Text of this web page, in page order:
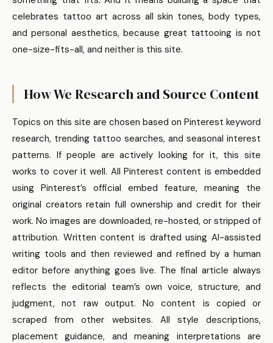
celebrates tattoo art across all skin tones, body types,
and personal aesthetics, because great tattooing is not
one-size-fits-all, and neither is this site.
How We Research and Source Content
Topics on this site are chosen based on Pinterest keyword
research, trending tattoo searches, and seasonal interest
patterns. If people are actively looking for it, this site
works to cover it well. All Pinterest content is embedded
using Pinterest’s official embed feature, meaning the
original creators retain full ownership and credit for their
work. No images are downloaded, re-hosted, or stripped of
attribution. Written content is drafted using AI-assisted
writing tools and then reviewed and refined by a human
editor before anything goes live. The final article always
reflects the editorial team’s own voice, structure, and
judgment, not raw output. No content is copied or
scraped from other websites. All style descriptions,
placement guidance, and meaning interpretations are